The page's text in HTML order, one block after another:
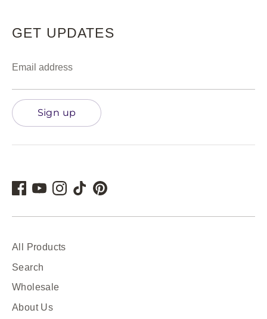
GET UPDATES
Email address
Sign up
All Products
Search
Wholesale
About Us